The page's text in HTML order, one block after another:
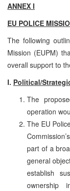
ANNEX I
EU POLICE
The following
Mission (EUPM)
overall support to
I. Political/
The
operation
The EU
part of a
general
establish
ownership